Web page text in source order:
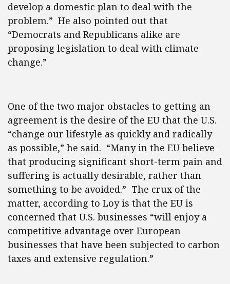
develop a domestic plan to deal with the
problem.” He also pointed out that
“Democrats and Republicans alike are
proposing legislation to deal with climate
change.”
One of the two major obstacles to getting an
agreement is the desire of the EU that the U.S.
“change our lifestyle as quickly and radically
as possible,” he said. “Many in the EU believe
that producing significant short-term pain and
suffering is actually desirable, rather than
something to be avoided.” The crux of the
matter, according to Loy is that the EU is
concerned that U.S. businesses “will enjoy a
competitive advantage over European
businesses that have been subjected to carbon
taxes and extensive regulation.”